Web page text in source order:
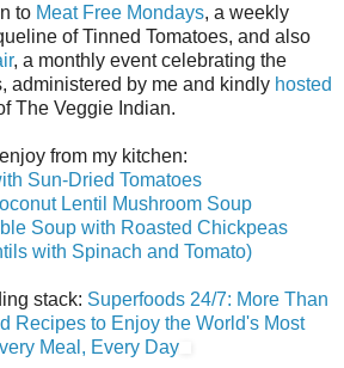
to Meat Free Mondays, a weekly
of Tinned Tomatoes, and also
, a monthly event celebrating the
administered by me and kindly hosted
The Veggie Indian.
from my kitchen:
Sun-Dried Tomatoes
Lentil Mushroom Soup
Soup with Roasted Chickpeas
with Spinach and Tomato)
stack: Superfoods 24/7: More Than
Recipes to Enjoy the World's Most
Meal, Every Day